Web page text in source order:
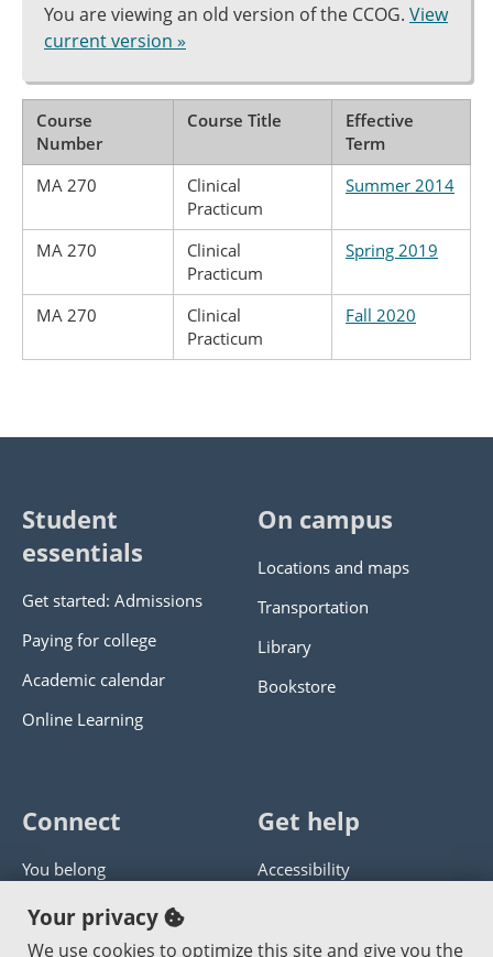
You are viewing an old version of the CCOG. View
current version »
Course
Number
Course Title
Effective
Term
MA 270
Clinical
Practicum
Summer 2014
MA 270
Clinical
Practicum
Spring 2019
MA 270
Clinical
Practicum
Fall 2020
Student
essentials
Get started: Admissions
Paying for college
Academic calendar
Online Learning
On campus
Locations and maps
Transportation
Library
Bookstore
Connect
You belong
Panther athletics
Guía en español
Get help
Accessibility
Get help with this website
Your privacy
We use cookies to optimize this site and give you the